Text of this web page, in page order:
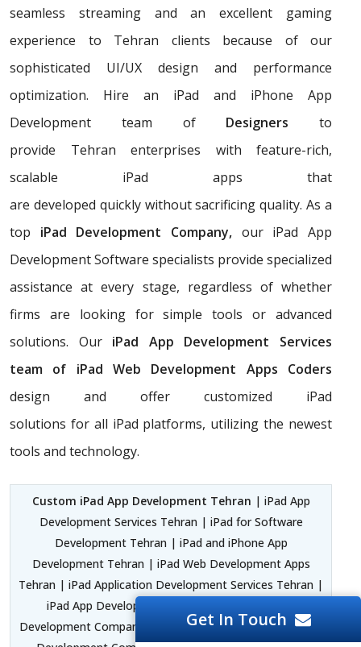
seamless streaming and an excellent gaming
experience to Tehran clients because of our
sophisticated UI/UX design and performance
optimization. Hire an iPad and iPhone App
Development team of Designers to
provide Tehran enterprises with feature-rich,
scalable iPad apps that
are developed quickly without sacrificing quality. As a
top iPad Development Company, our iPad App
Development Software specialists provide specialized
assistance at every stage, regardless of whether
firms are looking for simple tools or advanced
solutions. Our iPad App Development Services
team of iPad Web Development Apps Coders
design and offer customized iPad
solutions for all iPad platforms, utilizing the newest
tools and technology.
Custom iPad App Development Tehran | iPad App
Development Services Tehran | iPad for Software
Development Tehran | iPad and iPhone App
Development Tehran | iPad Web Development Apps
Tehran | iPad Application Development Services Tehran |
iPad App Development Software Tehran | iPad
Development Company Africa and Middle East | iPad App
Get In Touch